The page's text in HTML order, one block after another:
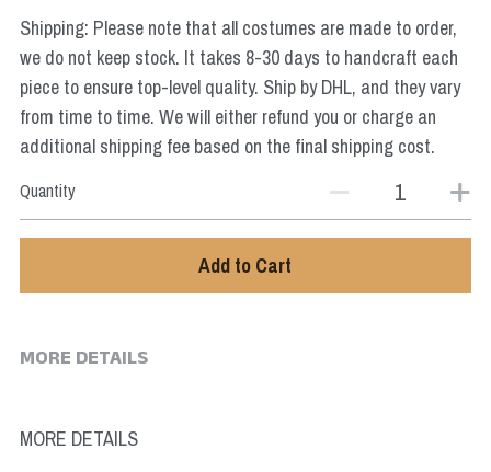
Shipping: Please note that all costumes are made to order,
we do not keep stock. It takes 8-30 days to handcraft each
piece to ensure top-level quality. Ship by DHL, and they vary
from time to time. We will either refund you or charge an
additional shipping fee based on the final shipping cost.
Quantity
Add to Cart
MORE DETAILS
MORE DETAILS